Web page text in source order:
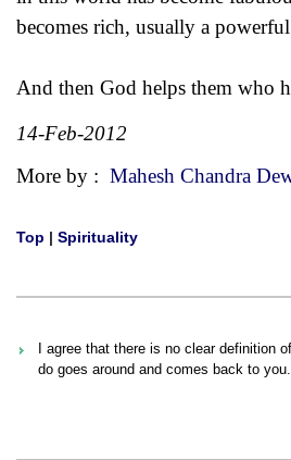
becomes rich, usually a
And then God helps them who
14-Feb-2012
More by : Mahesh Chandra
Top | Spirituality
I agree that there is no clear definition
do goes around and comes back to